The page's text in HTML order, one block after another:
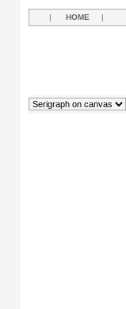
| HOME |